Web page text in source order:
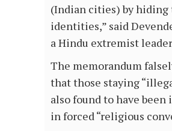
(Indian cities) by
identities,” said
a Hindu extremist
The memorandum
that those staying
also found to have been
in forced “religious